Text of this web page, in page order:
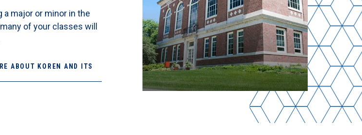
a major or minor in the
of your classes will
ABOUT KOREN AND ITS